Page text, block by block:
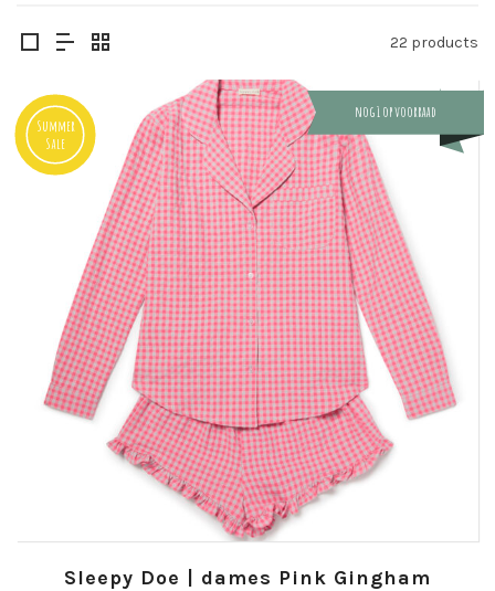
22 products
Summer
Sale
nog 1 op voorraad
Sleepy Doe | dames Pink Gingham